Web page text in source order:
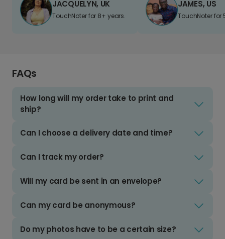
JACQUELYN, UK
TouchNoter for 8+ years.
JAMES, US
TouchNoter for
FAQs
How long will my order take to print and
ship?
Can I choose a delivery date and time?
Can I track my order?
Will my card be sent in an envelope?
Can my card be anonymous?
Do my photos have to be a certain size?